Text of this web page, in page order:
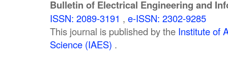
Bulletin of Electrical Engineering and
ISSN: 2089-3191 , e-ISSN: 2302-9285
This journal is published by the Institute of
Science (IAES) .